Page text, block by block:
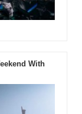
With